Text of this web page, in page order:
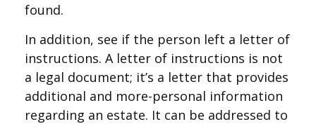
found.
In addition, see if the person left a letter of
instructions. A letter of instructions is not
a legal document; it’s a letter that provides
additional and more-personal information
regarding an estate. It can be addressed to